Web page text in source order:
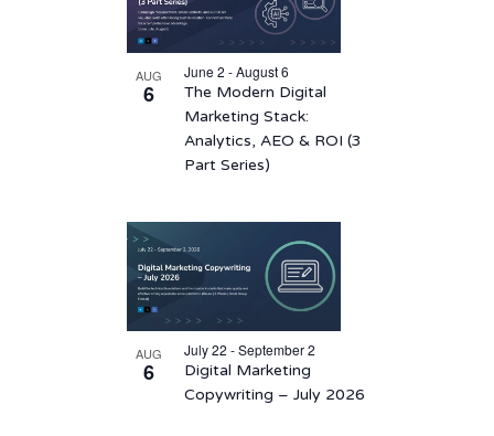
events
Photo
AUG
6
June 2 - August 6
The Modern Digital
Marketing Stack:
Analytics, AEO & ROI (3
Part Series)
AUG
6
July 22 - September 2
Digital Marketing
Copywriting – July 2026